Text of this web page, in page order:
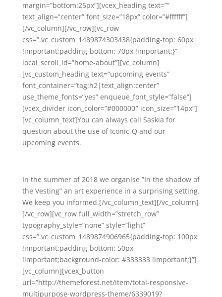
margin=”bottom:25px”][vcex_heading text=””
text_align=”center” font_size=”18px” color=”#ffffff”]
[/vc_column][/vc_row][vc_row
css=”.vc_custom_1489874303438{padding-top: 60px
!important;padding-bottom: 70px !important;}”
local_scroll_id=”home-about”][vc_column]
[vc_custom_heading text=”upcoming events”
font_container=”tag:h2|text_align:center”
use_theme_fonts=”yes” enqueue_font_style=”false”]
[vcex_divider icon_color=”#000000″ icon_size=”14px”]
[vc_column_text]You can always call Saskia for
question about the use of Iconic-Q and our
upcoming events.
In the summer of 2018 we organise ”In the shadow of
the Vesting” an art experience in a surprising setting.
We keep you informed.[/vc_column_text][/vc_column]
[/vc_row][vc_row full_width=”stretch_row”
typography_style=”none” style=”light”
css=”.vc_custom_1489874906965{padding-top: 100px
!important;padding-bottom: 50px
!important;background-color: #333333 !important;}”]
[vc_column][vcex_button
url=”http://themeforest.net/item/total-responsive-
multipurpose-wordpress-theme/6339019?